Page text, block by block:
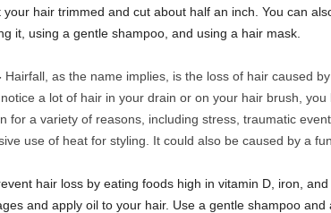
your hair trimmed and cut about half an inch. You can
it, using a gentle shampoo, and using a hair mask.
Hairfall, as the name implies, is the loss of hair caused
a lot of hair in your drain or on your hair brush, you
for a variety of reasons, including stress, traumatic
use of heat for styling. It could also be caused by a
hair loss by eating foods high in vitamin D, iron,
and apply oil to your hair. Use a gentle shampoo and